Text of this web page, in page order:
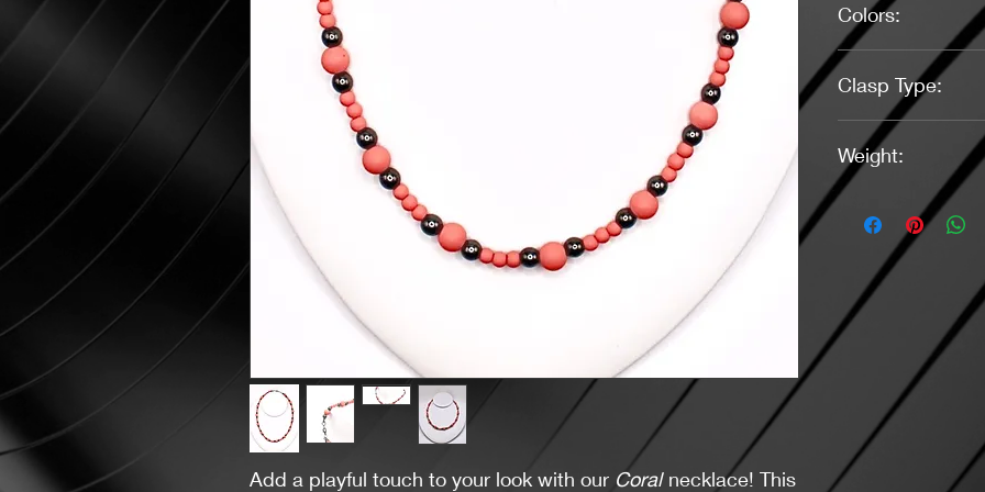
Add a playful touch to your look with our Coral necklace! This
Colors:
Coral, Dark Gray
Clasp Type:
Small Lobster,
Weight:
0.96 Ounces